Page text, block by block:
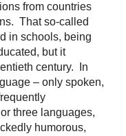
from countries
That so-called
in schools, being
but it
century. In
– only spoken,
three languages,
humorous,